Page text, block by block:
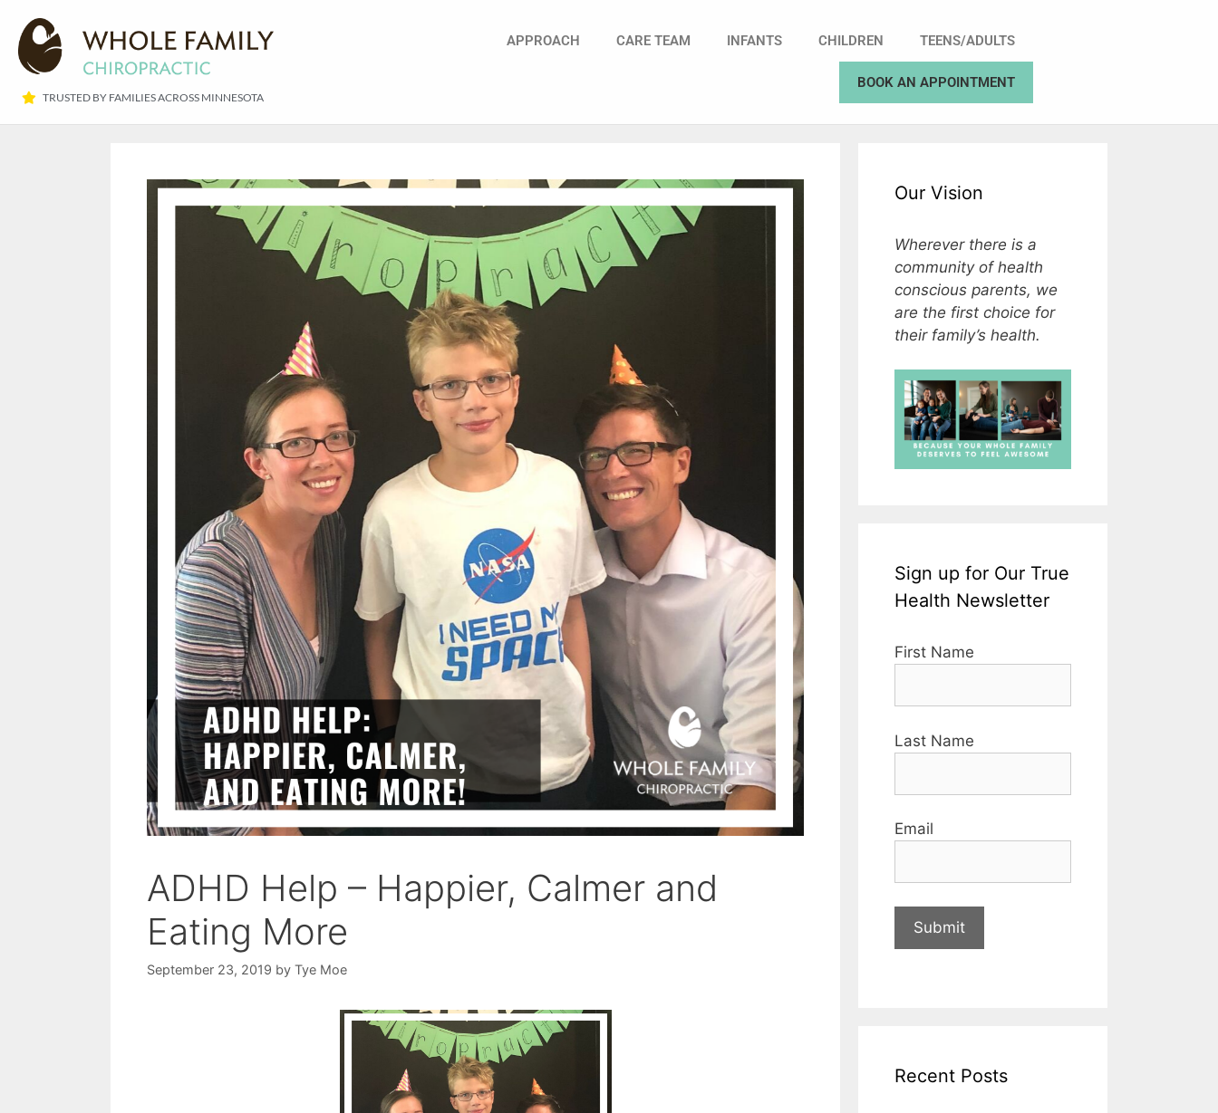
TRUSTED BY FAMILIES ACROSS MINNESOTA​
APPROACH CARE TEAM INFANTS CHILDREN TEENS/ADULTS
BOOK AN APPOINTMENT
ADHD Help – Happier, Calmer and
Eating More
September 23, 2019 by Tye Moe
Our Vision
Wherever there is a
community of health
conscious parents, we
are the first choice for
their family’s health.
Sign up for Our True
Health Newsletter
First Name
Last Name
Email
Recent Posts